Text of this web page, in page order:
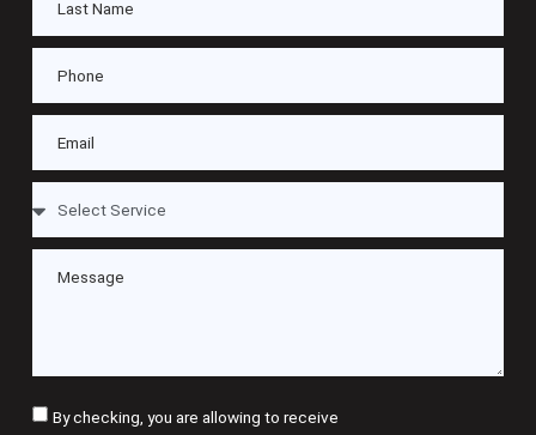
By checking, you are allowing to receive